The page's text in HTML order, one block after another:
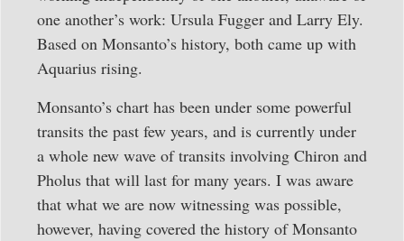
one another’s work: Ursula Fugger and Larry Ely.
Based on Monsanto’s history, both came up with
Aquarius rising.
Monsanto’s chart has been under some powerful
transits the past few years, and is currently under
a whole new wave of transits involving Chiron and
Pholus that will last for many years. I was aware
that what we are now witnessing was possible,
however, having covered the history of Monsanto